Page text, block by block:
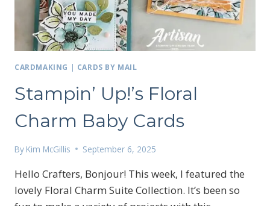
CARDMAKING | CARDS BY MAIL
Stampin’ Up!’s Floral
Charm Baby Cards
By Kim McGillis September 6, 2025
Hello Crafters, Bonjour! This week, I featured the
lovely Floral Charm Suite Collection. It’s been so